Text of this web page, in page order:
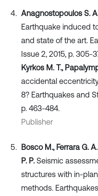
Anagnostopoulos S.
Earthquake induced
and state of the art.
Issue 2, 2015, p. 305-
Kyrkos M. T.,
accidental
8? Earthquakes and
p. 463-484.
Publisher
Bosco M., Ferrara G.
P. P. Seismic
structures with in-
methods.